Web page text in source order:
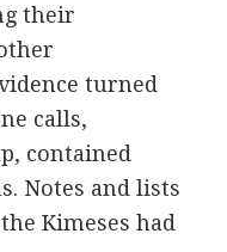
their
turned
calls,
contained
Notes and lists
Kimeses had